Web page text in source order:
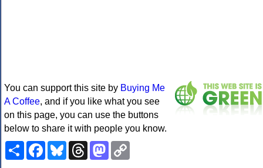
You can support this site by Buying Me
A Coffee, and if you like what you see
on this page, you can use the buttons
below to share it with people you know.
ShareFacebookBlueskyThreadsMastodon